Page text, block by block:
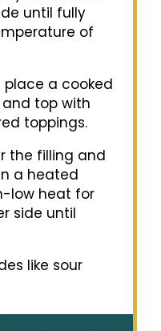
until fully
of
place a cooked
top with
toppings.
the filling and
a heated
low heat for
side until
like sour